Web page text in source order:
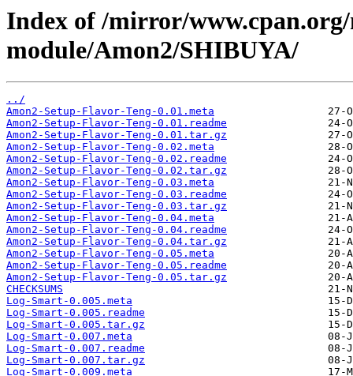
Index of /mirror/
module/Amon2/SHIBUYA/
../
Amon2-Setup-Flavor-Teng-0.01.meta
Amon2-Setup-Flavor-Teng-0.01.readme
Amon2-Setup-Flavor-Teng-0.01.tar.gz
Amon2-Setup-Flavor-Teng-0.02.meta
Amon2-Setup-Flavor-Teng-0.02.readme
Amon2-Setup-Flavor-Teng-0.02.tar.gz
Amon2-Setup-Flavor-Teng-0.03.meta
Amon2-Setup-Flavor-Teng-0.03.readme
Amon2-Setup-Flavor-Teng-0.03.tar.gz
Amon2-Setup-Flavor-Teng-0.04.meta
Amon2-Setup-Flavor-Teng-0.04.readme
Amon2-Setup-Flavor-Teng-0.04.tar.gz
Amon2-Setup-Flavor-Teng-0.05.meta
Amon2-Setup-Flavor-Teng-0.05.readme
Amon2-Setup-Flavor-Teng-0.05.tar.gz
CHECKSUMS
Log-Smart-0.005.meta
Log-Smart-0.005.readme
Log-Smart-0.005.tar.gz
Log-Smart-0.007.meta
Log-Smart-0.007.readme
Log-Smart-0.007.tar.gz
Log-Smart-0.009.meta